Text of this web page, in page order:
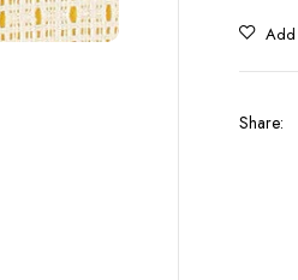
Share: